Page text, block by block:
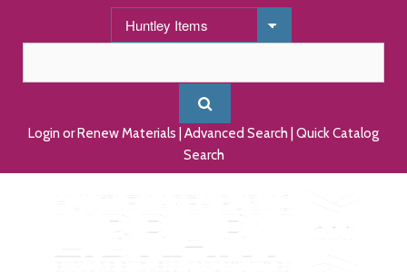
Login or Renew Materials Advanced Search Quick Catalog
Search